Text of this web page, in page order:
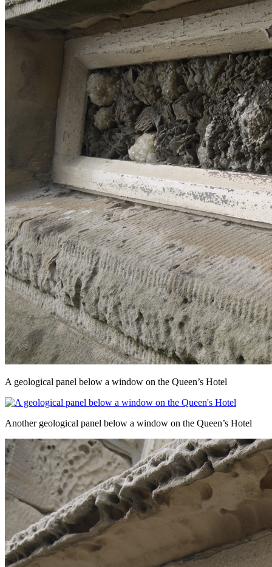
A geological panel below a window on the Queen’s Hotel
Another geological panel below a window on the Queen’s Hotel